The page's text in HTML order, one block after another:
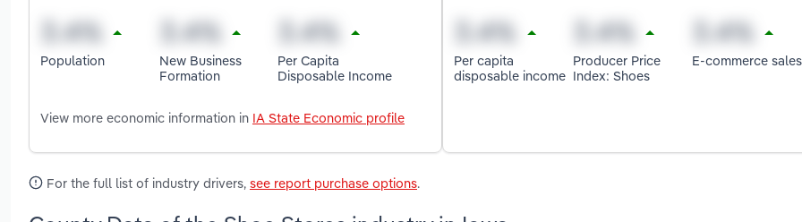
Population
New Business
Formation
Per Capita
Disposable Income
View more economic information in IA State Economic profile
Per capita
disposable income
Producer Price
Index: Shoes
E-commerce sales
For the full list of industry drivers, see report purchase options.